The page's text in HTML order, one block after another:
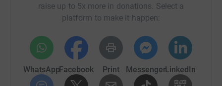
raise up to 5x more in donations. Select a
platform to make it happen:
WhatsAppFacebook Print MessengerLinkedIn